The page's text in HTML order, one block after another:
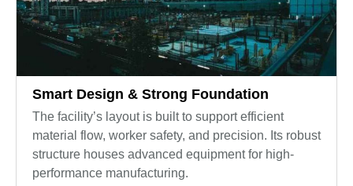
Smart Design & Strong Foundation
The facility’s layout is built to support efficient
material flow, worker safety, and precision. Its robust
structure houses advanced equipment for high-
performance manufacturing.